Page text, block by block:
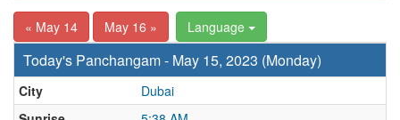
« May 14 May 16 » Language
Today's Panchangam - May 15, 2023 (Monday)
City
Dubai